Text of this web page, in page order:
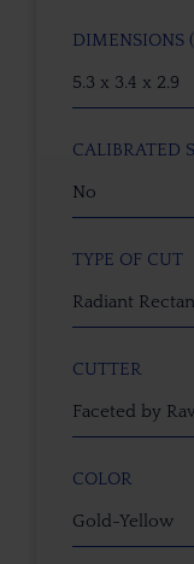
DIMENSIONS
5.3 x 3.4 x 2.9
CALIBRATED
No
TYPE OF CUT
Radiant
CUTTER
Faceted by
COLOR
Gold-Yellow